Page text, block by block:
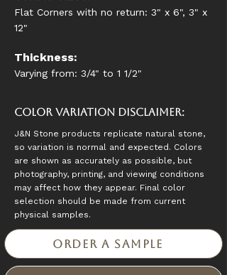
Flat Corners with no return: 3" x 6", 3" x
12"
Thickness:
Varying from: 3/4" to 1 1/2"
Color Variation Disclaimer:
J&N Stone products replicate natural stone,
so variation is normal and expected. Colors
are shown as accurately as possible, but
photography, printing, and viewing conditions
may affect how they appear. Final color
selection should be made from current
physical samples.
Order a Sample